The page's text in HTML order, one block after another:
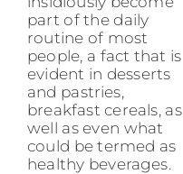
part of the daily
routine of most
people, a fact that is
evident in desserts
and pastries,
breakfast cereals, as
well as even what
could be termed as
healthy beverages.